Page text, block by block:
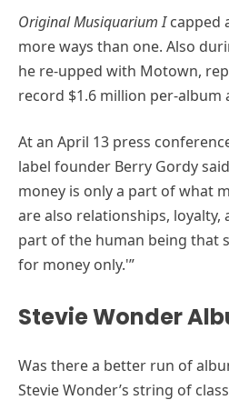
Original Musiquarium Icapped
more ways than one. Also
he re-upped with Motown,
record $1.6 million per-album
At an April 13 press
label founder Berry Gordy
money is only a part of what
are also relationships, loyalty,
part of the human being that
for money only.'”
Stevie Wonder
Was there a better run of
Stevie Wonder’s string of